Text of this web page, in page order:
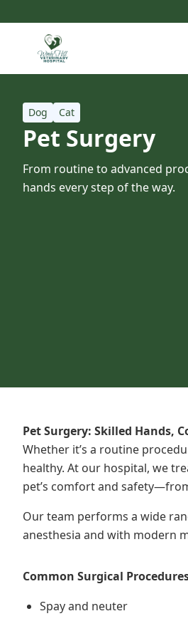
Dog Cat
Pet Surgery
From routine to advanced
hands every step of the way.
Pet Surgery: Skilled Hands,
Whether it’s a routine
healthy. At our hospital, we
pet’s comfort and
Our team performs a wide
anesthesia and with modern
Common Surgical
Spay and neuter